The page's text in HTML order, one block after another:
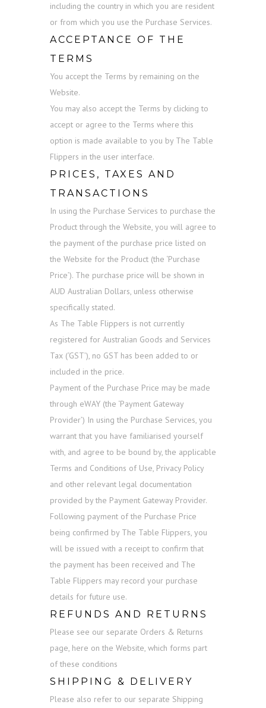
including the country in which you are resident
or from which you use the Purchase Services.
ACCEPTANCE OF THE
TERMS
You accept the Terms by remaining on the
Website.
You may also accept the Terms by clicking to
accept or agree to the Terms where this
option is made available to you by The Table
Flippers in the user interface.
PRICES, TAXES AND
TRANSACTIONS
In using the Purchase Services to purchase the
Product through the Website, you will agree to
the payment of the purchase price listed on
the Website for the Product (the ‘Purchase
Price’). The purchase price will be shown in
AUD Australian Dollars, unless otherwise
specifically stated.
As The Table Flippers is not currently
registered for Australian Goods and Services
Tax (‘GST’), no GST has been added to or
included in the price.
Payment of the Purchase Price may be made
through eWAY (the ‘Payment Gateway
Provider’) In using the Purchase Services, you
warrant that you have familiarised yourself
with, and agree to be bound by, the applicable
Terms and Conditions of Use, Privacy Policy
and other relevant legal documentation
provided by the Payment Gateway Provider.
Following payment of the Purchase Price
being confirmed by The Table Flippers, you
will be issued with a receipt to confirm that
the payment has been received and The
Table Flippers may record your purchase
details for future use.
REFUNDS AND RETURNS
Please see our separate Orders & Returns
page, here on the Website, which forms part
of these conditions
SHIPPING & DELIVERY
Please also refer to our separate Shipping